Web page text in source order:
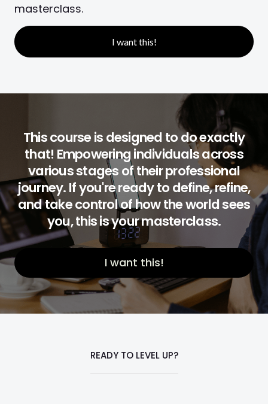
masterclass.
I want this!
This course is designed to do exactly
that! Empowering individuals across
various stages of their professional
journey. If you're ready to define, refine,
and take control of how the world sees
you, this is your masterclass.
I want this!
READY TO LEVEL UP?